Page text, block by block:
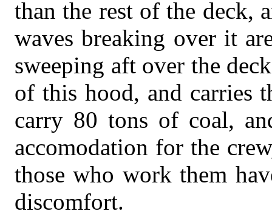
than the rest of the deck,
waves breaking over it
sweeping aft over the
of this hood, and carries
carry 80 tons of coal,
accomodation for the
those who work them
discomfort.